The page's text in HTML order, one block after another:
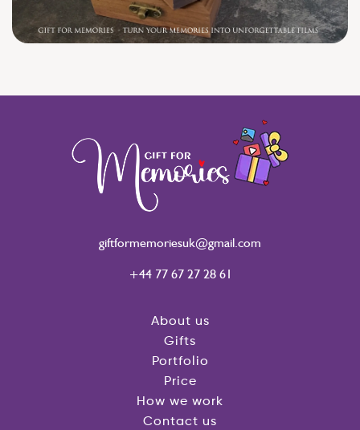
About us
Gifts
Portfolio
Price
How we work
Contact us
giftformemoriesuk@gmail.com
+44 77 67 27 28 61